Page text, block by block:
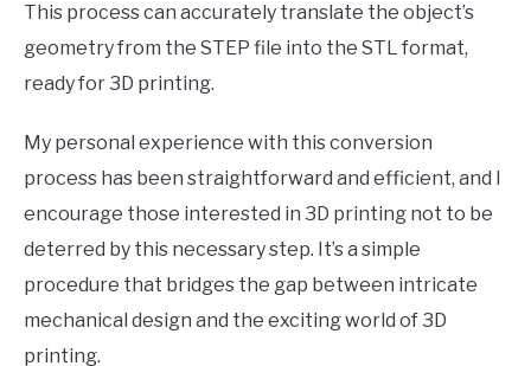
This process can accurately translate the object’s
geometry from the STEP file into the STL format,
ready for 3D printing.
My personal experience with this conversion
process has been straightforward and efficient, and I
encourage those interested in 3D printing not to be
deterred by this necessary step. It’s a simple
procedure that bridges the gap between intricate
mechanical design and the exciting world of 3D
printing.